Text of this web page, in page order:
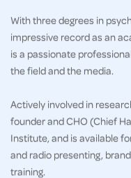
With three degrees in
impressive record as an
is a passionate
the field and the media.
Actively involved in
founder and CHO (Chief
Institute, and is available
and radio presenting,
training.